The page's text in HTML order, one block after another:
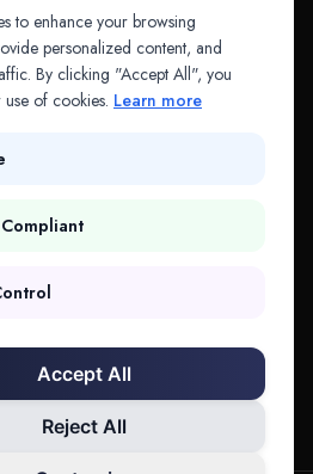
COMPANY
Contact
to enhance your browsing
personalized content, and
By clicking "Accept All", you
of cookies. Learn more
Compliant
Accept All
Reject All